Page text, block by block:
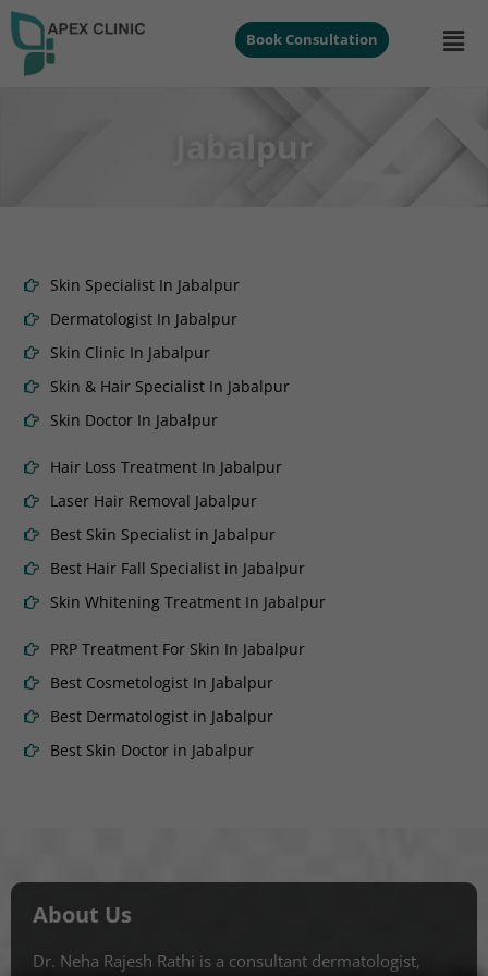
Book Consultation
Jabalpur
Skin Specialist In Jabalpur
Dermatologist In Jabalpur
Skin Clinic In Jabalpur
Skin & Hair Specialist In Jabalpur
Skin Doctor In Jabalpur
Hair Loss Treatment In Jabalpur
Laser Hair Removal Jabalpur
Best Skin Specialist in Jabalpur
Best Hair Fall Specialist in Jabalpur
Skin Whitening Treatment In Jabalpur
PRP Treatment For Skin In Jabalpur
Best Cosmetologist In Jabalpur
Best Dermatologist in Jabalpur
Best Skin Doctor in Jabalpur
About Us
Dr. Neha Rajesh Rathi is a consultant dermatologist,